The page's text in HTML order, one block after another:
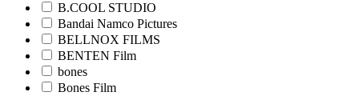
B.COOL STUDIO
Bandai Namco Pictures
BELLNOX FILMS
BENTEN Film
bones
Bones Film